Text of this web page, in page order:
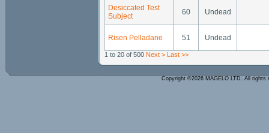
Desiccated Test
Subject
60 Undead
Risen Pelladane 51 Undead
1 to 20 of 500 Next > Last >>
Copyright ©2026 MAGELO LTD. All